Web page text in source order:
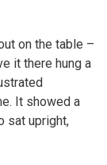
on the table –
it there hung a
It showed a
sat upright,